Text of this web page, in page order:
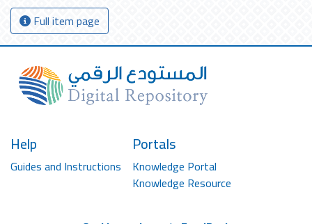
Full item page
Help
Guides and Instructions
Portals
Knowledge Portal
Knowledge Resource